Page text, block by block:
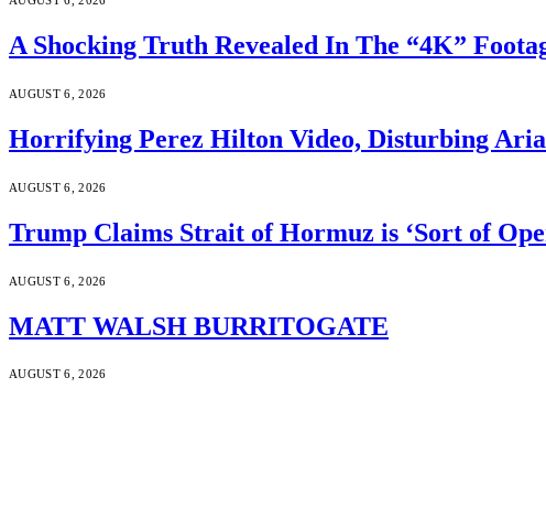
A Shocking Truth Revealed In The “4K”
AUGUST 6, 2026
Horrifying Perez Hilton Video, Disturbing
AUGUST 6, 2026
Trump Claims Strait of Hormuz is ‘Sort of
AUGUST 6, 2026
MATT WALSH BURRITOGATE
AUGUST 6, 2026